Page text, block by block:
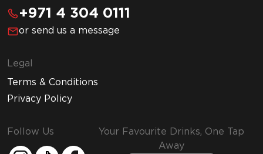
+971 4 304 0111
or send us a message
Legal
Terms & Conditions
Privacy Policy
Follow Us
Your Favourite Drinks, One Tap
Away